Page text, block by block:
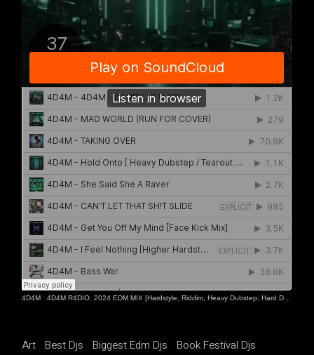
4D4M ·4D4M R4DIO: 2024 EDM MIX [Hardstyle, Riddim, Heavy Dubstep, Hard Dance, Hardcore EDM Playlist]
Art Best Djs Biggest Edm Djs
Book Festival Djs